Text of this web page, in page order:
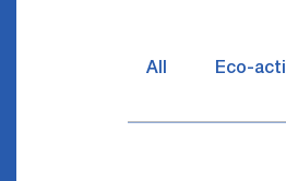
All Eco-